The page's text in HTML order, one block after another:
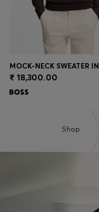
₹ 18,300.00
Shop